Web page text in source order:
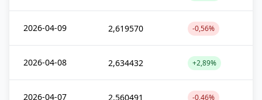
2026-04-09 2,619570 -0,56%
2026-04-08 2,634432 +2,89%
2026-04-07 2,560491 -0,46%